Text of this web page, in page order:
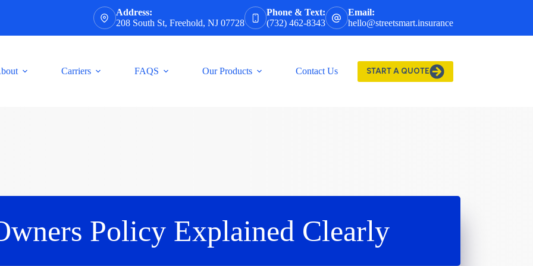
Address:
208 South St, Freehold, NJ 07728
Phone & Text:
(732) 462-8343
Email:
hello@streetsmart.insurance
Carriers FAQS Our Products Contact Us START A QUOTE
Policy Explained Clearly